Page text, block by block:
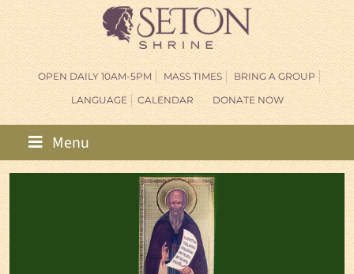
OPEN DAILY 10AM-5PM MASS TIMES
BRING A GROUP
LANGUAGE
CALENDAR DONATE NOW
Menu